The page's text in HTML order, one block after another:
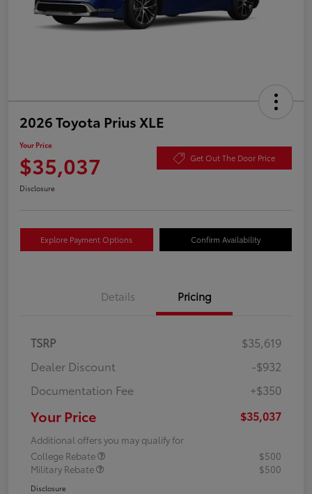
2026 Toyota Prius XLE
Your Price
$35,037 Get Out The Door Price
Disclosure
Explore Payment Options Confirm Availability
Details Pricing
TSRP
$35,619
Dealer Discount
-$932
Documentation Fee
+$350
Your Price $35,037
Additional offers you may qualify for
College Rebate
$500
Military Rebate
$500
Disclosure